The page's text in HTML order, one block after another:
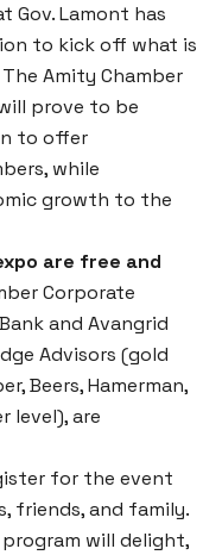
Gov. Lamont has
to kick off what is
Amity Chamber
prove to be
to offer
while
growth to the
are free and
Corporate
and Avangrid
Advisors (gold
Beers, Hamerman,
level), are
for the event
friends, and family.
will delight,